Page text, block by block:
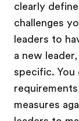
clearly
challenges
leaders to
a new
specific. You
measures